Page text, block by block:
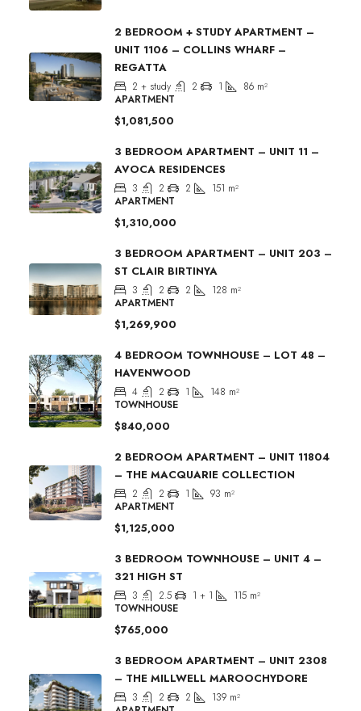
2 BEDROOM + STUDY APARTMENT –
UNIT 1106 – COLLINS WHARF –
REGATTA
2 + study 2 1 86 m²
APARTMENT
$1,081,500
3 BEDROOM APARTMENT – UNIT 11 –
AVOCA RESIDENCES
3 2 2 151 m²
APARTMENT
$1,310,000
3 BEDROOM APARTMENT – UNIT 203 –
ST CLAIR BIRTINYA
3 2 2 128 m²
APARTMENT
$1,269,900
4 BEDROOM TOWNHOUSE – LOT 48 –
HAVENWOOD
4 2 1 148 m²
TOWNHOUSE
$840,000
2 BEDROOM APARTMENT – UNIT 11804
– THE MACQUARIE COLLECTION
2 2 1 93 m²
APARTMENT
$1,125,000
3 BEDROOM TOWNHOUSE – UNIT 4 –
321 HIGH ST
3 2.5 1 + 1 115 m²
TOWNHOUSE
$765,000
3 BEDROOM APARTMENT – UNIT 2308
– THE MILLWELL MAROOCHYDORE
3 2 2 139 m²